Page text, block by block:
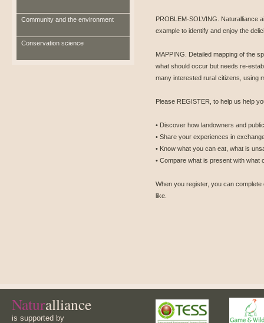
Community and the environment
Conservation science
PROBLEM-SOLVING. Naturalliance
example to identify and enjoy the
MAPPING. Detailed mapping of the
what should occur but needs re-
many interested rural citizens, using
Please REGISTER, to help us help
• Discover how landowners and
• Share your experiences in
• Know what you can eat, what is
• Compare what is present with what
When you register, you can
like.
Naturalliance
is supported by